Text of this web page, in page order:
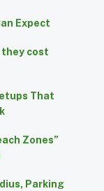
Expect
cost
That
Zones”
Parking